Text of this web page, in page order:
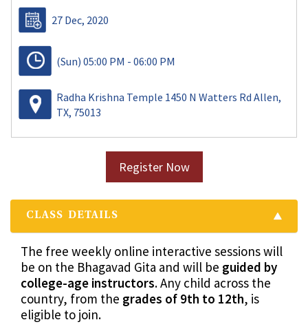
27 Dec, 2020
(Sun) 05:00 PM - 06:00 PM
Radha Krishna Temple 1450 N Watters Rd Allen,
TX, 75013
Register Now
CLASS DETAILS
The free weekly online interactive sessions will
be on the Bhagavad Gita and will be guided by
college-age instructors. Any child across the
country, from the grades of 9th to 12th, is
eligible to join.